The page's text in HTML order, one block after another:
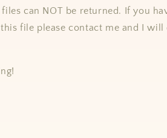
can NOT be returned. If you
file please contact me and I will